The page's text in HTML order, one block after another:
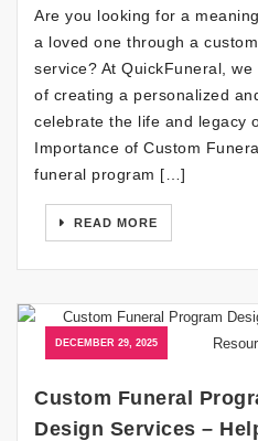
Are you looking for a
a loved one through a
service? At QuickFuneral,
of creating a personalized
celebrate the life and legacy
Importance of Custom
funeral program […]
READ MORE
DECEMBER 29, 2025
Custom Funeral
Design Services –